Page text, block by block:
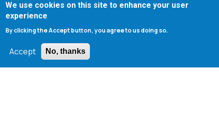
Departmental Curriculum (Undergraduate)
Webmail ChemEngUP
UnderGraduate Students Webmail
We use cookies on this site to enhance your user
experience
By clicking the Accept button, you agree to us doing so.
Accept No, thanks